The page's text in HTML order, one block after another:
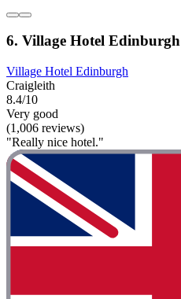
6. Village Hotel Edinburgh
Village Hotel Edinburgh
Craigleith
8.4/10
Very good
(1,006 reviews)
"Really nice hotel."